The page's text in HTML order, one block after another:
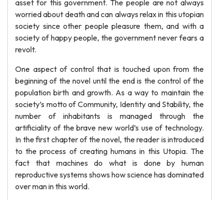
asset for this government. The people are not always
worried about death and can always relax in this utopian
society since other people pleasure them, and with a
society of happy people, the government never fears a
revolt.
One aspect of control that is touched upon from the
beginning of the novel until the end is the control of the
population birth and growth. As a way to maintain the
society’s motto of Community, Identity and Stability, the
number of inhabitants is managed through the
artificiality of the brave new world’s use of technology.
In the first chapter of the novel, the reader is introduced
to the process of creating humans in this Utopia. The
fact that machines do what is done by human
reproductive systems shows how science has dominated
over man in this world.